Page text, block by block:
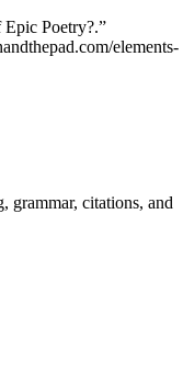
Poetry?.”
elements-
grammar, citations, and